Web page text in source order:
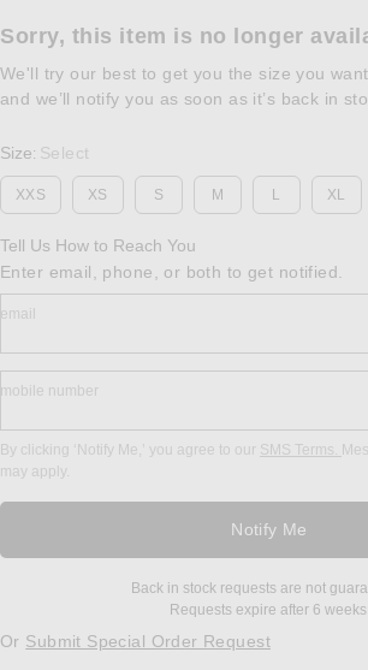
Sorry, this item is no longer
We'll try our best to get you the size you
and we’ll notify you as soon as it’s back in
Size: Select
XXS XS S M L XL
Tell Us How to Reach You
Enter email, phone, or both to get notified.
email
mobile number
By clicking ‘Notify Me,’ you agree to our SMS Terms.
may apply.
Notify Me
Back in stock requests are not
Requests expire after 6 weeks.
Or Submit Special Order Request